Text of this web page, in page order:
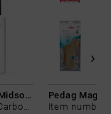
CARBON LAB Midsole Cleaner
Item number: Carbon-0